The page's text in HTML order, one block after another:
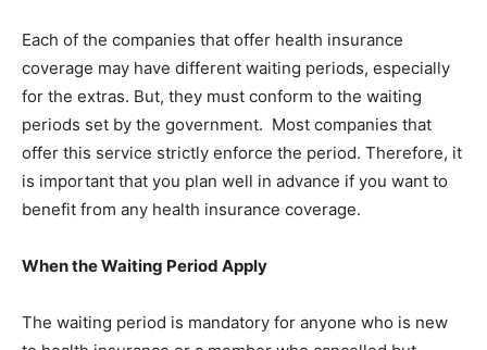
Each of the companies that offer health insurance
coverage may have different waiting periods, especially
for the extras. But, they must conform to the waiting
periods set by the government. Most companies that
offer this service strictly enforce the period. Therefore, it
is important that you plan well in advance if you want to
benefit from any health insurance coverage.
When the Waiting Period Apply
The waiting period is mandatory for anyone who is new